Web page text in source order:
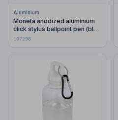
Aluminium
Moneta anodized aluminium
click stylus ballpoint pen (blue
ink)
107298